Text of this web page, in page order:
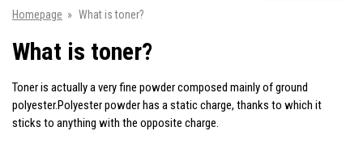
Homepage » What is toner?
What is toner?
Toner is actually a very fine powder composed mainly of ground
polyester.Polyester powder has a static charge, thanks to which it
sticks to anything with the opposite charge.